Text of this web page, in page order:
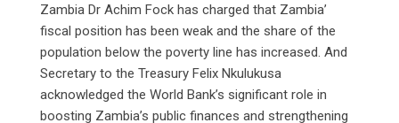
Zambia Dr Achim Fock has charged that Zambia’
fiscal position has been weak and the share of the
population below the poverty line has increased. And
Secretary to the Treasury Felix Nkulukusa
acknowledged the World Bank’s significant role in
boosting Zambia’s public finances and strengthening